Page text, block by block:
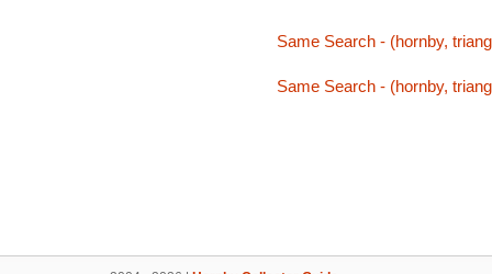
Same Search - (hornby,
Same Search - (hornby,